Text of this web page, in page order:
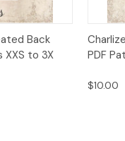
to Cart
Back
XXS to 3X
PDF
$10.00